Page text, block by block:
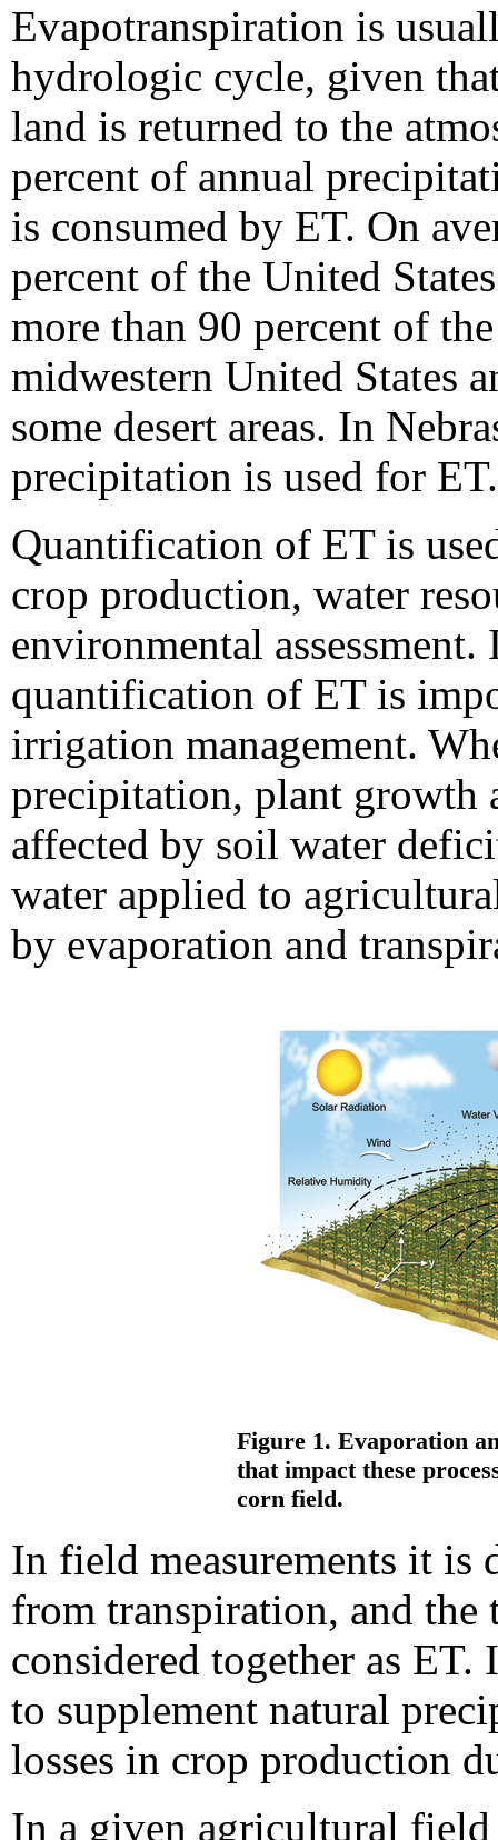
Evapotranspiration is
hydrologic cycle, given
land is returned to the
percent of annual
is consumed by ET. On
percent of the United
more than 90 percent of
midwestern United States
some desert areas. In
precipitation is used for ET.
Quantification of ET is
crop production, water
environmental
quantification of ET is
irrigation management.
precipitation, plant growth
affected by soil water
water applied to
by evaporation and
Figure 1. Evaporation
that impact these
corn field.
In field measurements it is
from transpiration, and the
considered together as
to supplement natural
losses in crop production
In a given agricultural